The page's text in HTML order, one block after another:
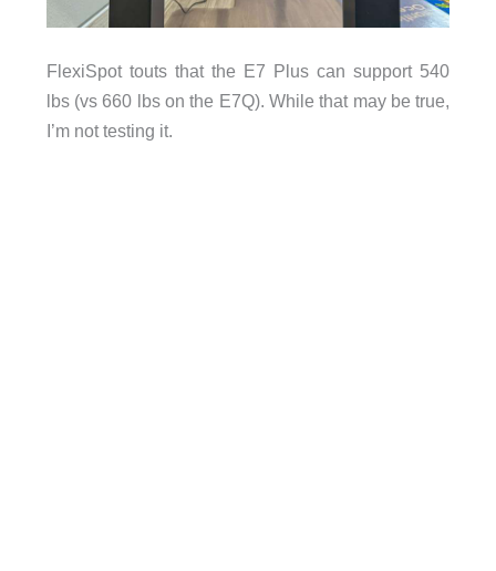
FlexiSpot touts that the E7 Plus can support 540
lbs (vs 660 lbs on the E7Q). While that may be true,
I’m not testing it.